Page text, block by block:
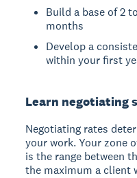
Build a base of 2
months
Develop a
within your first
Learn negotiating
Negotiating rates
your work. Your zone
is the range between
the maximum a client